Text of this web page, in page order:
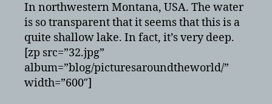
In northwestern Montana, USA. The water
is so transparent that it seems that this is a
quite shallow lake. In fact, it’s very deep.
[zp src=”32.jpg”
album=”blog/picturesaroundtheworld/”
width=”600″]